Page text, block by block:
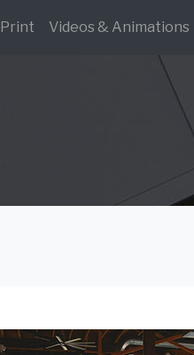
Print Videos & Animations